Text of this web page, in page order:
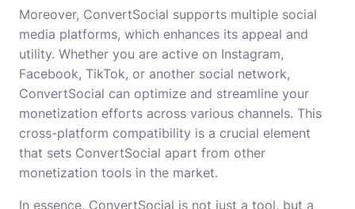
Moreover, ConvertSocial supports multiple social
media platforms, which enhances its appeal and
utility. Whether you are active on Instagram,
Facebook, TikTok, or another social network,
ConvertSocial can optimize and streamline your
monetization efforts across various channels. This
cross-platform compatibility is a crucial element
that sets ConvertSocial apart from other
monetization tools in the market.
In essence, ConvertSocial is not just a tool, but a